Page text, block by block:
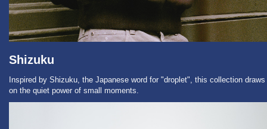
Shizuku
Inspired by Shizuku, the Japanese word for "droplet", this collection draws
on the quiet power of small moments.